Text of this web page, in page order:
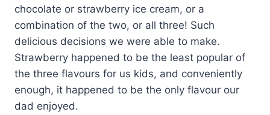
chocolate or strawberry ice cream, or a
combination of the two, or all three! Such
delicious decisions we were able to make.
Strawberry happened to be the least popular of
the three flavours for us kids, and conveniently
enough, it happened to be the only flavour our
dad enjoyed.